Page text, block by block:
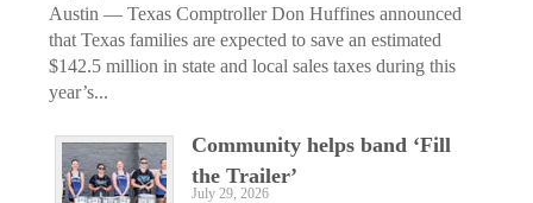
Austin — Texas Comptroller Don Huffines announced
that Texas families are expected to save an estimated
$142.5 million in state and local sales taxes during this
year’s...
Community helps band ‘Fill
the Trailer’
July 29, 2026